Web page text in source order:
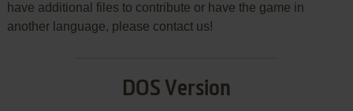
have additional files to contribute or have the game in
another language, please contact us!
DOS Version